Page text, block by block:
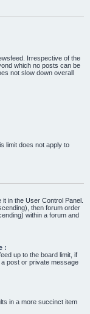
Irrespective of the
which no posts can be
not slow down overall
limit does not apply to
in the User Control Panel.
then forum order
within a forum and
:
up to the board limit, if
post or private message
in a more succinct item